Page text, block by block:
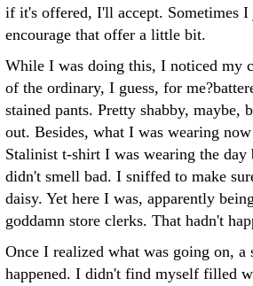
if it's offered, I'll accept. Sometimes I
encourage that offer a little bit.
While I was doing this, I noticed my
of the ordinary, I guess, for
stained pants. Pretty shabby, maybe,
out. Besides, what I was wearing
Stalinist t-shirt I was wearing the day
didn't smell bad. I sniffed to make
daisy. Yet here I was, apparently
goddamn store clerks. That hadn't
Once I realized what was going on, a
happened. I didn't find myself filled